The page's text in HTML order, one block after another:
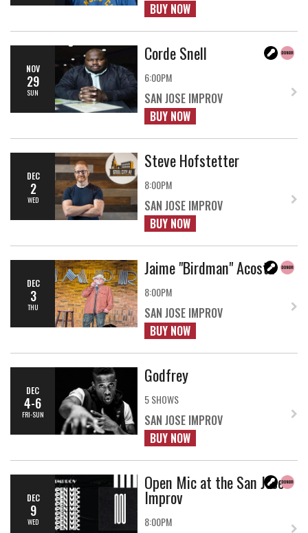
BUY NOW
NOV
29
SUN
Corde Snell
6:00PM
SAN JOSE IMPROV
BUY NOW
DEC
2
WED
Steve Hofstetter
8:00PM
SAN JOSE IMPROV
BUY NOW
DEC
3
THU
Jaime "Birdman" Acosta
8:00PM
SAN JOSE IMPROV
BUY NOW
DEC
4-6
FRI-SUN
Godfrey
5 SHOWS
SAN JOSE IMPROV
BUY NOW
DEC
9
WED
Open Mic at the San Jose
Improv
8:00PM